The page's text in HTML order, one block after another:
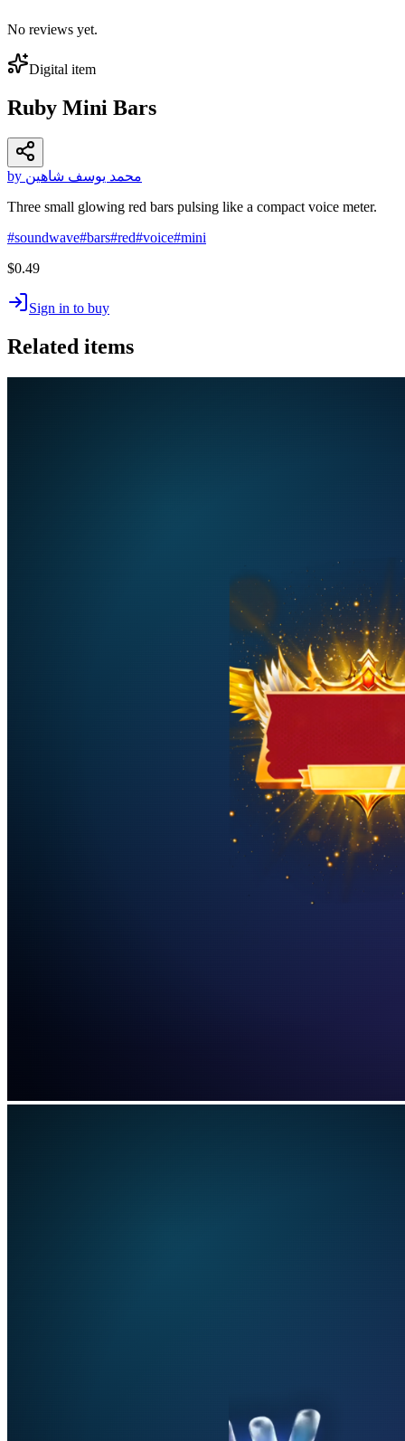
No reviews yet.
Digital item
Ruby Mini Bars
by محمد يوسف شاهين
Three small glowing red bars pulsing like a compact voice meter.
#soundwave#bars#red#voice#mini
$0.49
Sign in to buy
Related items